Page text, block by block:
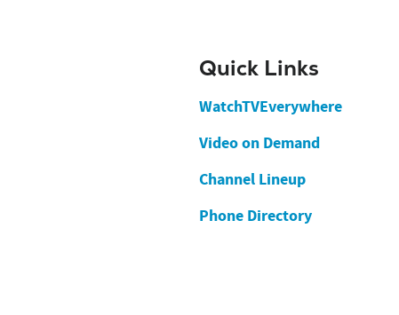
Quick Links
WatchTVEverywhere
Video on Demand
Channel Lineup
Phone Directory